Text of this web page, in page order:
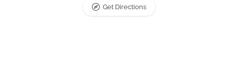
Get Directions